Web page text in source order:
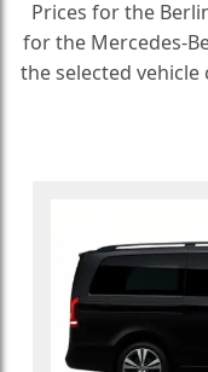
Prices for the
for the Mercedes-
the selected